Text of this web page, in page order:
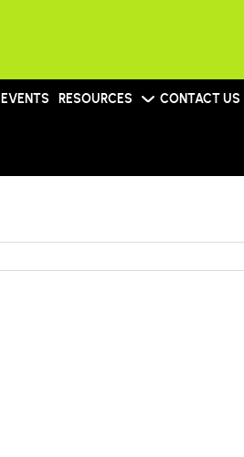
EVENTS RESOURCES CONTACT US